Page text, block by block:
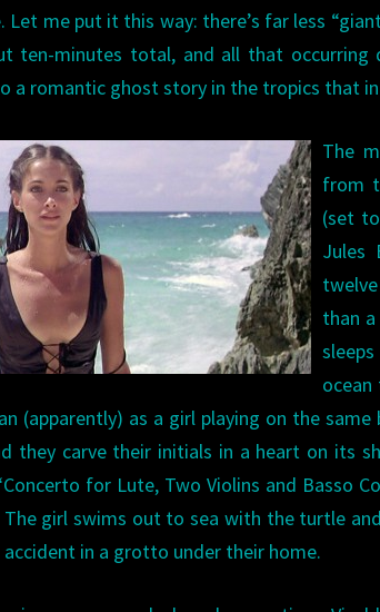
Let me put it this way: there’s far less
ten-minutes total, and all that
a romantic ghost story in the tropics that
The
from
(set
Jules
than
(apparently) as a girl playing on the
they carve their initials in a heart on its
for Lute, Two Violins and Basso
girl swims out to sea with the turtle
accident in a grotto under their home.